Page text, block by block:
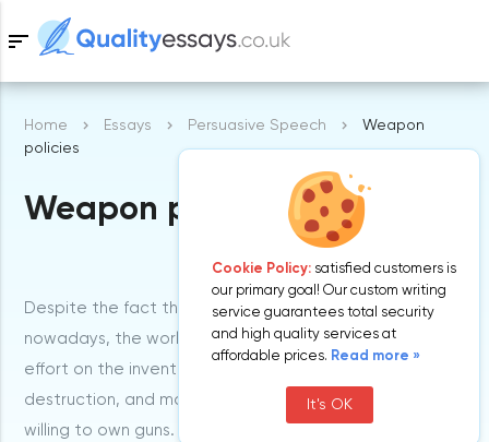
sort
Samples
Free Essays
Home Essays Persuasive Speech
Weapon
policies
Weapon policies
Despite the fact that killing human beings is not rare
nowadays, the world spends much time, money and
effort on the invention of new weapons of mass
destruction, and more and more men and women are
willing to own guns. This tendency seems alarming, and
Cookie Policy: satisfied customers is
our primary goal! Our custom writing
service guarantees total security
and high quality services at
affordable prices. Read more »
It's OK